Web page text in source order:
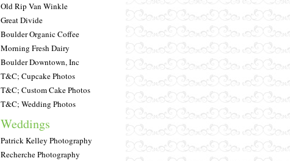
Old Rip Van Winkle
Great Divide
Boulder Organic Coffee
Morning Fresh Dairy
Boulder Downtown, Inc
T&C; Cupcake Photos
T&C; Custom Cake Photos
T&C; Wedding Photos
Weddings
Patrick Kelley Photography
Recherche Photography